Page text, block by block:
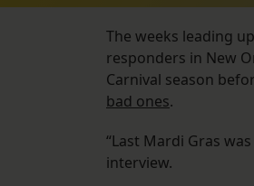
The weeks leading
responders in New
Carnival season
bad ones.
“Last Mardi Gras
interview.